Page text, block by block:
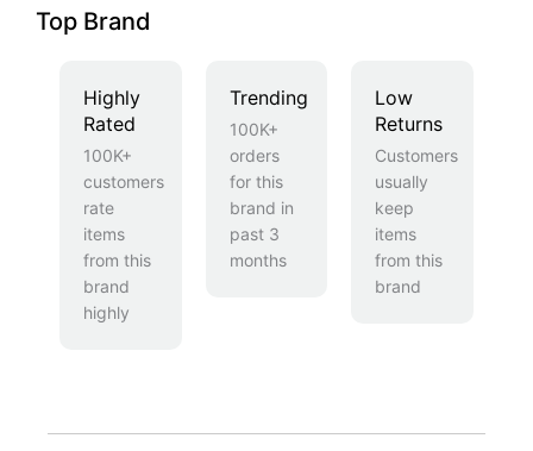
Top Brand
Highly
Rated
100K+
customers
rate
items
from this
brand
highly
Trending
100K+
orders
for this
brand in
past 3
months
Low
Returns
Customers
usually
keep
items
from this
brand